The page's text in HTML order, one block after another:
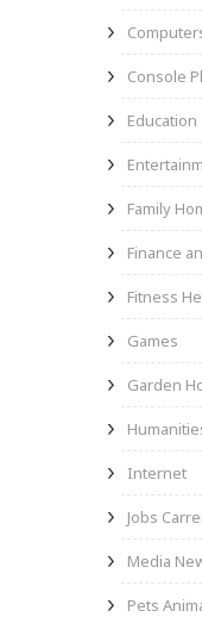
Console
Education
Family
Finance
Fitness
Games
Garden
Internet
Jobs
Media
Pets